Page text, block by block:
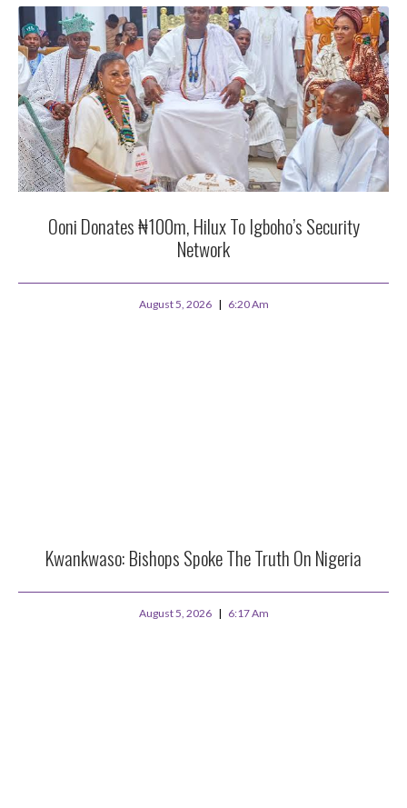
Ooni Donates ₦100m, Hilux To Igboho’s Security
Network
August 5, 2026 6:20 Am
Kwankwaso: Bishops Spoke The Truth On Nigeria
August 5, 2026 6:17 Am